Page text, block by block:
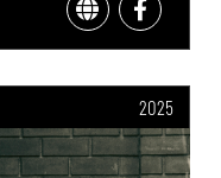
2025